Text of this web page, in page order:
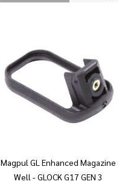
Magpul GL Enhanced Magazine
Well - GLOCK G17 GEN 3